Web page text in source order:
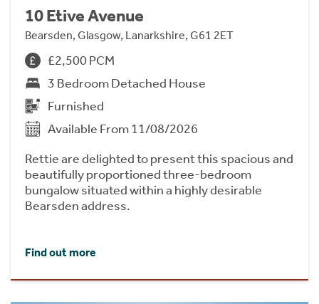
10 Etive Avenue
Bearsden, Glasgow, Lanarkshire, G61 2ET
£2,500 PCM
3 Bedroom Detached House
Furnished
Available From 11/08/2026
Rettie are delighted to present this spacious and
beautifully proportioned three-bedroom
bungalow situated within a highly desirable
Bearsden address.
Find out more